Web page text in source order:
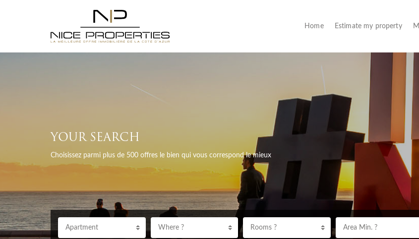
Home(current)Estimate my property
YOUR SEARCH
Choisissez parmi plus de 500 offres le bien qui vous correspond le mieux
Apartment Where ? Rooms ?